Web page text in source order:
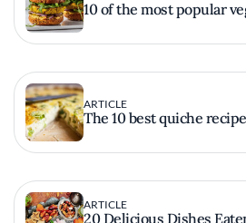
10 of the most popular
ARTICLE
The 10 best quiche
ARTICLE
20 Delicious Dishes